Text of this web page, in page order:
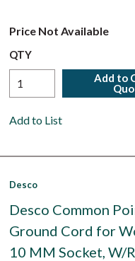
Price Not Available
QTY
Add to
Add to List
Desco
Desco Common
Ground Cord for
10 MM Socket, W/